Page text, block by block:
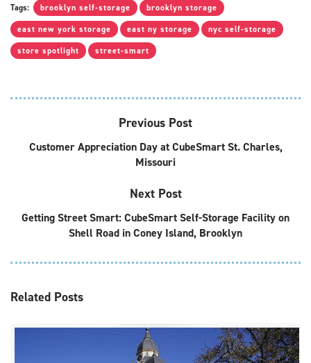
Tags: brooklyn self-storage
brooklyn storage
east new york storage
east ny storage
nyc self-storage
store spotlight
street-smart
Previous Post
Customer Appreciation Day at CubeSmart St. Charles,
Missouri
Next Post
Getting Street Smart: CubeSmart Self-Storage Facility on
Shell Road in Coney Island, Brooklyn
Related Posts